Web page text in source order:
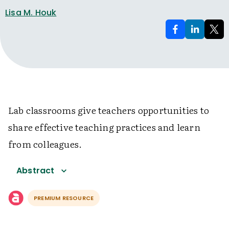
Lisa M. Houk
Lab classrooms give teachers opportunities to
share effective teaching practices and learn
from colleagues.
Abstract
PREMIUM RESOURCE